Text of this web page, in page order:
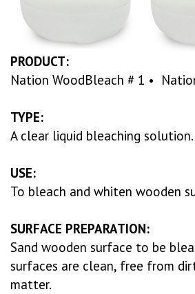
PRODUCT:
Nation WoodBleach # 1 •
TYPE:
A clear liquid bleaching solution.
USE:
To bleach and whiten wooden
SURFACE PREPARATION:
Sand wooden surface to be
surfaces are clean, free from
matter.